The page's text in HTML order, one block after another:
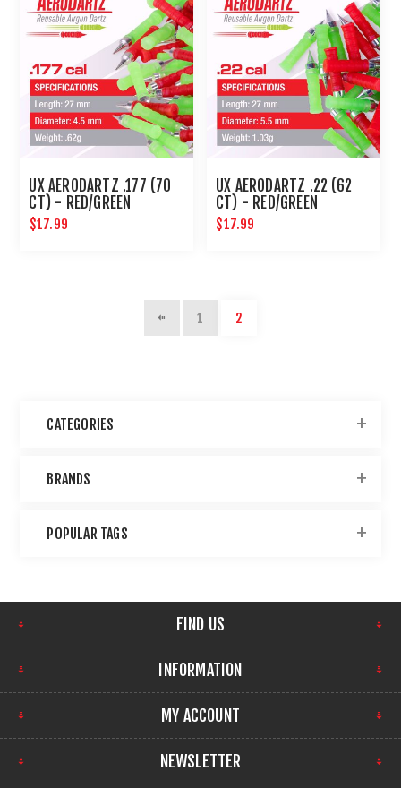
UX AERODARTZ .177 (70
CT) - RED/GREEN
$17.99
UX AERODARTZ .22 (62
CT) - RED/GREEN
$17.99
1 2
CATEGORIES
BRANDS
POPULAR TAGS
FIND US
INFORMATION
MY ACCOUNT
NEWSLETTER